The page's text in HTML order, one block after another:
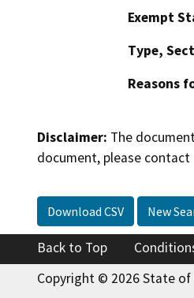
Exempt
Type,
Reasons
Disclaimer: The
document, please
Download CSV New
Back to Top
Copyright © 2026 State of